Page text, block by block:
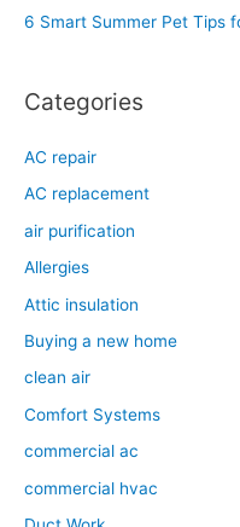
:
6 Smart Summer Pet Tips
Categories
AC repair
AC replacement
air purification
Allergies
Attic insulation
Buying a new home
clean air
Comfort Systems
commercial ac
commercial hvac